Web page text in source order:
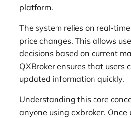
platform.
The system relies on real-
price changes. This allows
decisions based on current
QXBroker ensures that users
updated information quickly.
Understanding this core
anyone using qxbroker. Once